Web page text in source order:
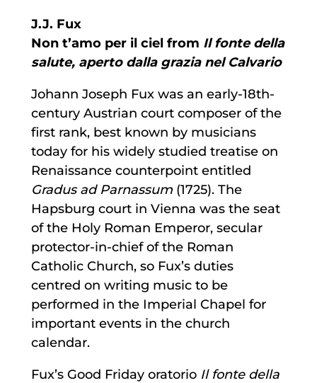
J.J. Fux
Non t’amo per il ciel from Il fonte della
salute, aperto dalla grazia nel Calvario
Johann Joseph Fux was an early-18th-
century Austrian court composer of the
first rank, best known by musicians
today for his widely studied treatise on
Renaissance counterpoint entitled
Gradus ad Parnassum(1725). The
Hapsburg court in Vienna was the seat
of the Holy Roman Emperor, secular
protector-in-chief of the Roman
Catholic Church, so Fux’s duties
centred on writing music to be
performed in the Imperial Chapel for
important events in the church
calendar.
Fux’s Good Friday oratorio Il fonte della